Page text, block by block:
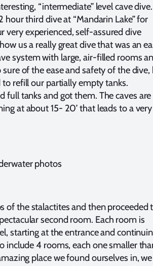
“intermediate” level cave dive.
hour third dive at “Mandarin Lake” for
very experienced, self-assured dive
us a really great dive that was an
system with large, air-filled rooms
of the ease and safety of the dive,
to refill our partially empty tanks.
full tanks and got them. The caves are
at about 15- 20’ that leads to a very
photos
of the stalactites and then proceeded
second room. Each room is
starting at the entrance and
include 4 rooms, each one smaller
place we found ourselves in, we